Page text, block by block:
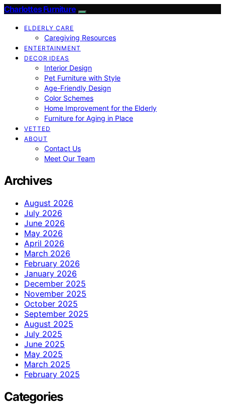
Charlottes Furniture
ELDERLY CARE
Caregiving Resources
ENTERTAINMENT
DECOR IDEAS
Interior Design
Pet Furniture with Style
Age-Friendly Design
Color Schemes
Home Improvement for the Elderly
Furniture for Aging in Place
VETTED
ABOUT
Contact Us
Meet Our Team
Archives
August 2026
July 2026
June 2026
May 2026
April 2026
March 2026
February 2026
January 2026
December 2025
November 2025
October 2025
September 2025
August 2025
July 2025
June 2025
May 2025
March 2025
February 2025
Categories